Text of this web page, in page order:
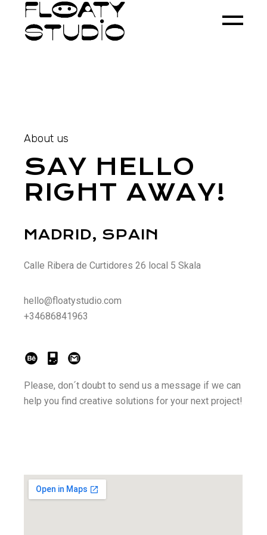
About us
SAY HELLO
RIGHT AWAY!
MADRID, SPAIN
Calle Ribera de Curtidores 26 local 5 Skala
hello@floatystudio.com
+34686841963
Please, don´t doubt to send us a message if we can
help you find creative solutions for your next project!